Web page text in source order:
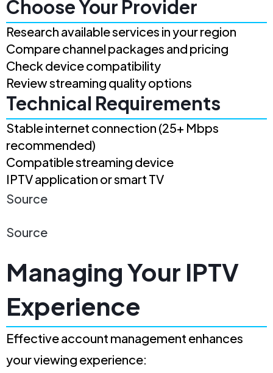
Choose Your Provider
Research available services in your region
Compare channel packages and pricing
Check device compatibility
Review streaming quality options
Technical Requirements
Stable internet connection (25+ Mbps
recommended)
Compatible streaming device
IPTV application or smart TV
Source
Source
Managing Your IPTV
Experience
Effective account management enhances
your viewing experience: